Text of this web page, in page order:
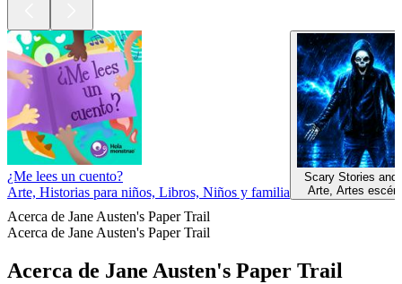
¿Me lees un cuento?
Arte, Historias para niños, Libros, Niños y familia
Scary Stories and
Arte, Artes
Acerca de Jane Austen's Paper Trail
Acerca de Jane Austen's Paper Trail
Acerca de Jane Austen's Paper Trail